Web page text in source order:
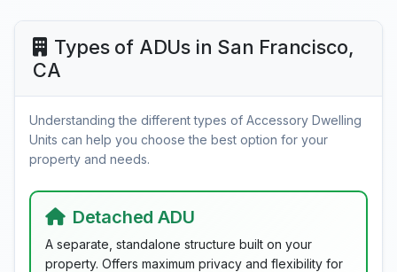
Types of ADUs in San Francisco,
CA
Understanding the different types of Accessory Dwelling
Units can help you choose the best option for your
property and needs.
Detached ADU
A separate, standalone structure built on your
property. Offers maximum privacy and flexibility for